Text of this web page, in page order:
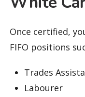
Once certified,
FIFO positions
Trades
Labourer